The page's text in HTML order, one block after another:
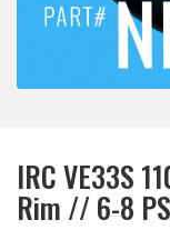
IRC VE33S
Rim // 6-8